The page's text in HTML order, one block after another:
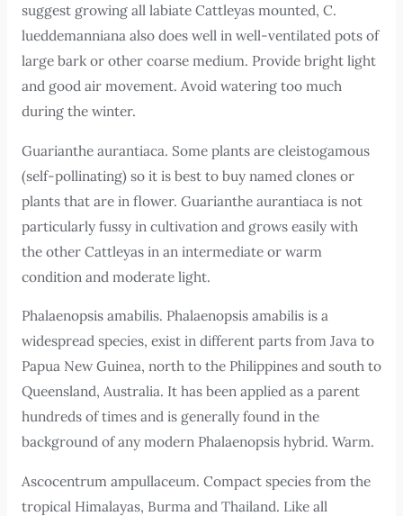
suggest growing all labiate Cattleyas mounted, C.
lueddemanniana also does well in well-ventilated pots of
large bark or other coarse medium. Provide bright light
and good air movement. Avoid watering too much
during the winter.
Guarianthe aurantiaca. Some plants are cleistogamous
(self-pollinating) so it is best to buy named clones or
plants that are in flower. Guarianthe aurantiaca is not
particularly fussy in cultivation and grows easily with
the other Cattleyas in an intermediate or warm
condition and moderate light.
Phalaenopsis amabilis. Phalaenopsis amabilis is a
widespread species, exist in different parts from Java to
Papua New Guinea, north to the Philippines and south to
Queensland, Australia. It has been applied as a parent
hundreds of times and is generally found in the
background of any modern Phalaenopsis hybrid. Warm.
Ascocentrum ampullaceum. Compact species from the
tropical Himalayas, Burma and Thailand. Like all